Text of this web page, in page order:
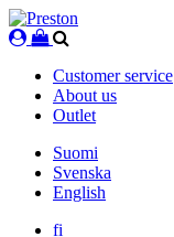
Skip
to
Customer service
About us
Outlet
Suomi
Svenska
English
fi